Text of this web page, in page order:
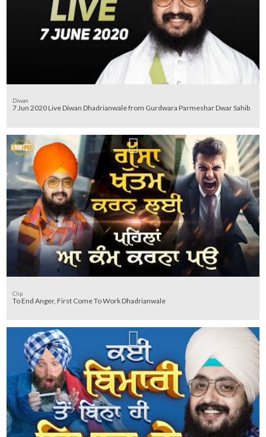
Diwan
7 Jun 2020 Live Diwan Dhadrianwale from Gurdwara Parmeshar Dwar Sahib
Clip
To End Anger, First Come To Work Dhadrianwale